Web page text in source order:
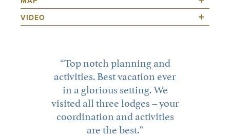
Top notch planning and
activities. Best vacation ever
in a glorious setting. We
visited all three lodges – your
coordination and activities
are the best.